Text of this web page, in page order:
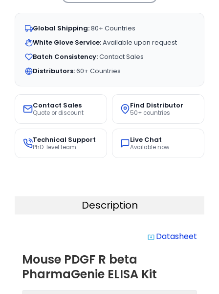
Global Shipping:80+ Countries
White Glove Service:Available upon request
Batch Consistency:Contact Sales
Distributors:60+ Countries
Contact Sales
Quote or discount
Find Distributor
50+ countries
Technical Support
PhD-level team
Live Chat
Available now
Description
system_update_alt Datasheet
Mouse PDGF R beta
PharmaGenie ELISA Kit